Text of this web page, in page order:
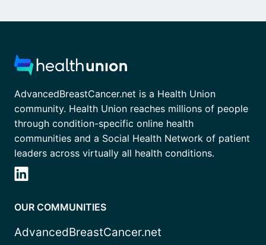
AdvancedBreastCancer.net is a Health Union
community. Health Union reaches millions of people
through condition-specific online health
communities and a Social Health Network of patient
leaders across virtually all health conditions.
OUR COMMUNITIES
AdvancedBreastCancer.net